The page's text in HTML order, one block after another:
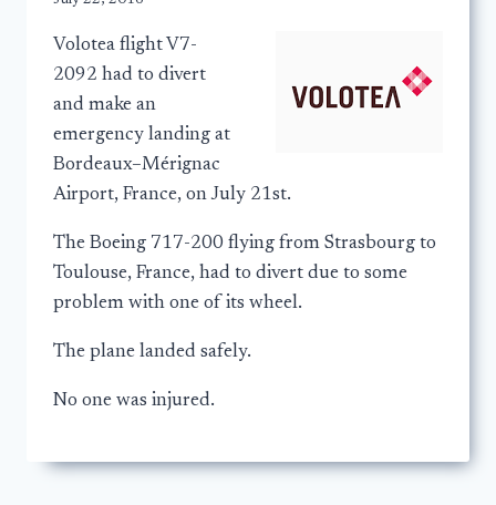
Volotea flight V7-
2092 had to divert
and make an
emergency landing at
Bordeaux–Mérignac
Airport, France, on July 21st.
The Boeing 717-200 flying from Strasbourg to
Toulouse, France, had to divert due to some
problem with one of its wheel.
The plane landed safely.
No one was injured.